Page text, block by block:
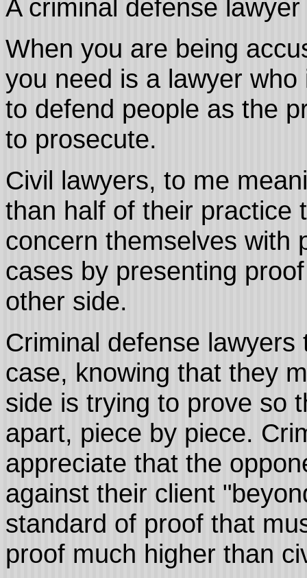
A criminal defense
When you are being
you need is a lawyer
to defend people as the
to prosecute.
Civil lawyers, to me
than half of their practice
concern themselves with
cases by presenting
other side.
Criminal defense
case, knowing that they
side is trying to prove so
apart, piece by piece.
appreciate that the
against their client
standard of proof that
proof much higher than